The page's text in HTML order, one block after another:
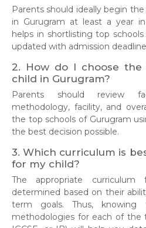
Parents should ideally begin
in Gurugram at least a year in
helps in shortlisting top
updated with admission
2. How do I choose
child in Gurugram?
Parents should review
methodology, facility, and
the top schools of Gurugram
the best decision possible.
3. Which curriculum is
for my child?
The appropriate
determined based on their
term goals. Thus,
methodologies for each of the